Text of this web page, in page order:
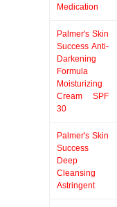
Medication
Palmer's Skin
Success Anti-
Darkening
Formula
Moisturizing
Cream SPF
30
Palmer's Skin
Success
Deep
Cleansing
Astringent